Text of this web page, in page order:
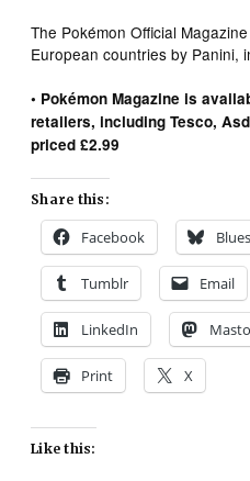
The Pokémon Official
European countries by Panini,
• Pokémon Magazine is
retailers, including Tesco,
priced £2.99
Share this:
Facebook
Tumblr Email
LinkedIn
Print X
Like this: